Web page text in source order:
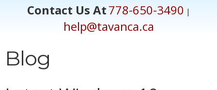
Contact Us At778-650-3490 |
help@tavanca.ca
Blog